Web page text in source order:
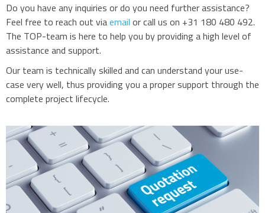
Do you have any inquiries or do you need further assistance?
Feel free to reach out viaemail or call us on +31 180 480 492.
The TOP-team is here to help you by providing a high level of
assistance and support.
Our team is technically skilled and can understand your use-
case very well, thus providing you a proper support through the
complete project lifecycle.